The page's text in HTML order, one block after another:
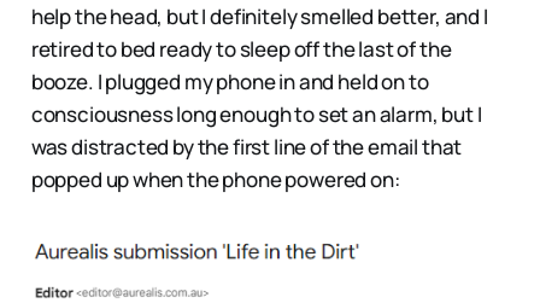
help the head, but I definitely smelled better, and I
retired to bed ready to sleep off the last of the
booze. I plugged my phone in and held on to
consciousness long enough to set an alarm, but I
was distracted by the first line of the email that
popped up when the phone powered on: